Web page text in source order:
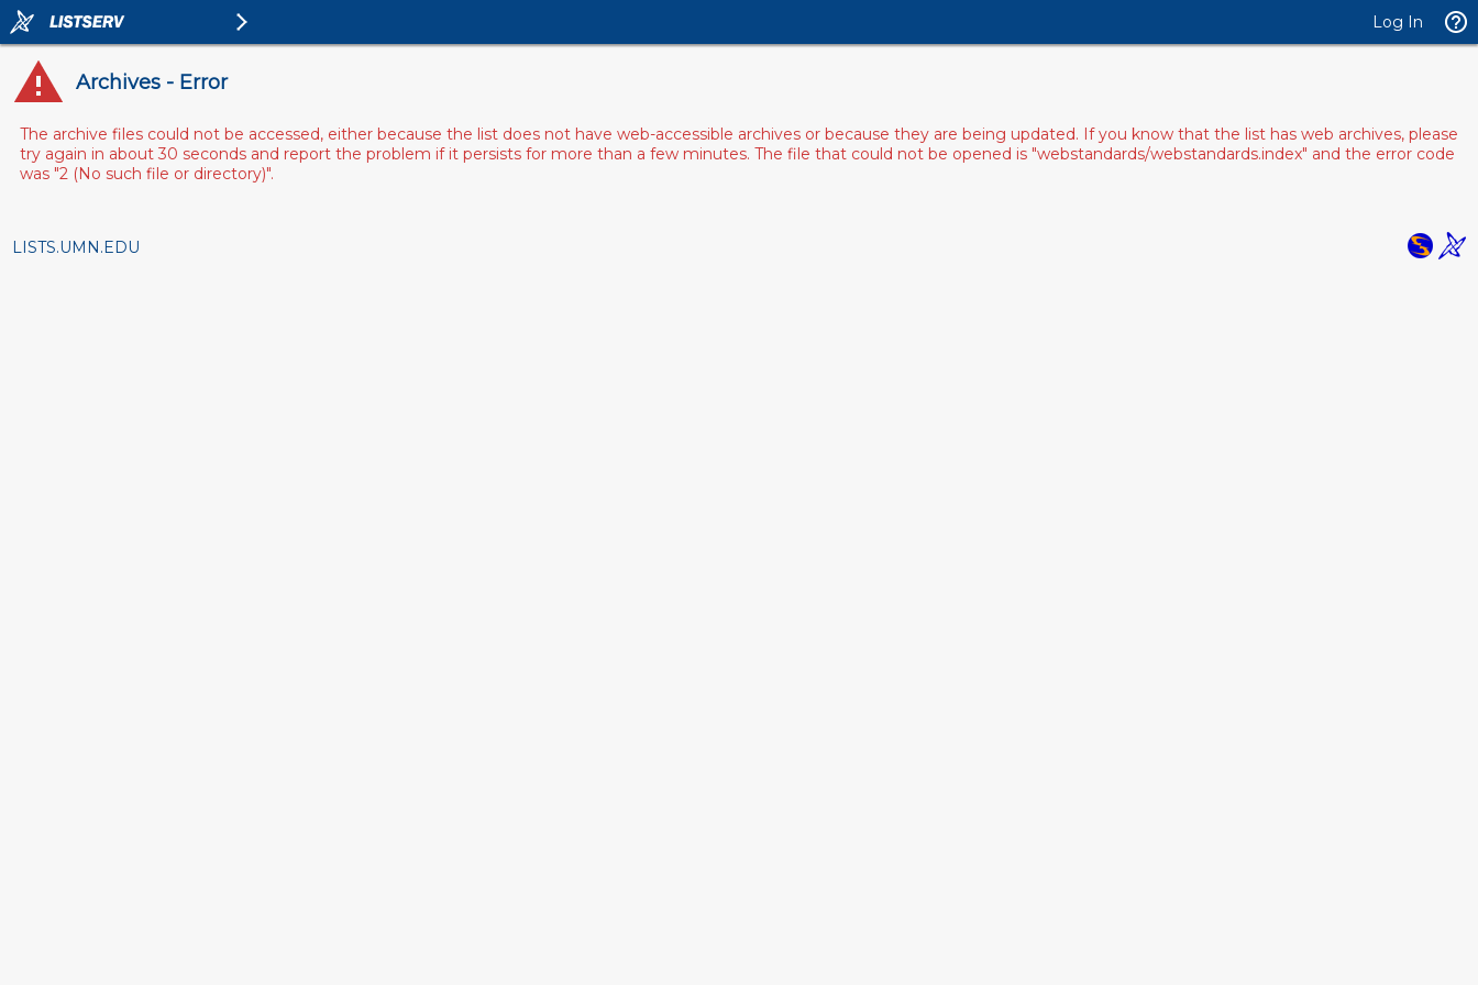
Log In
Archives - Error
The archive files could not be accessed, either because the list does not have web-accessible archives or because they are being updated. If you know that the list has web archives, please
try again in about 30 seconds and report the problem if it persists for more than a few minutes. The file that could not be opened is "webstandards/webstandards.index" and the error code
was "2 (No such file or directory)".
LISTS.UMN.EDU